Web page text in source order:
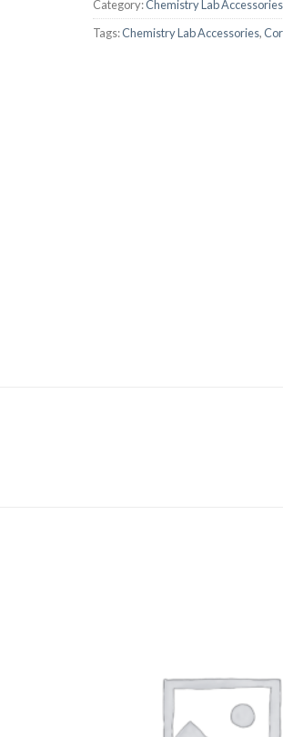
AUTOMATIC BURETTE
PIPETTES
REAGENT BOTTLES
Category:Chemistry Lab Accessories
Tags:Chemistry Lab Accessories,